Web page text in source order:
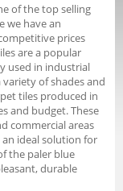
of the top selling
we have an
prices
are a popular
used in industrial
of shades and
tiles produced in
and budget. These
commercial areas
ideal solution for
the paler blue
durable